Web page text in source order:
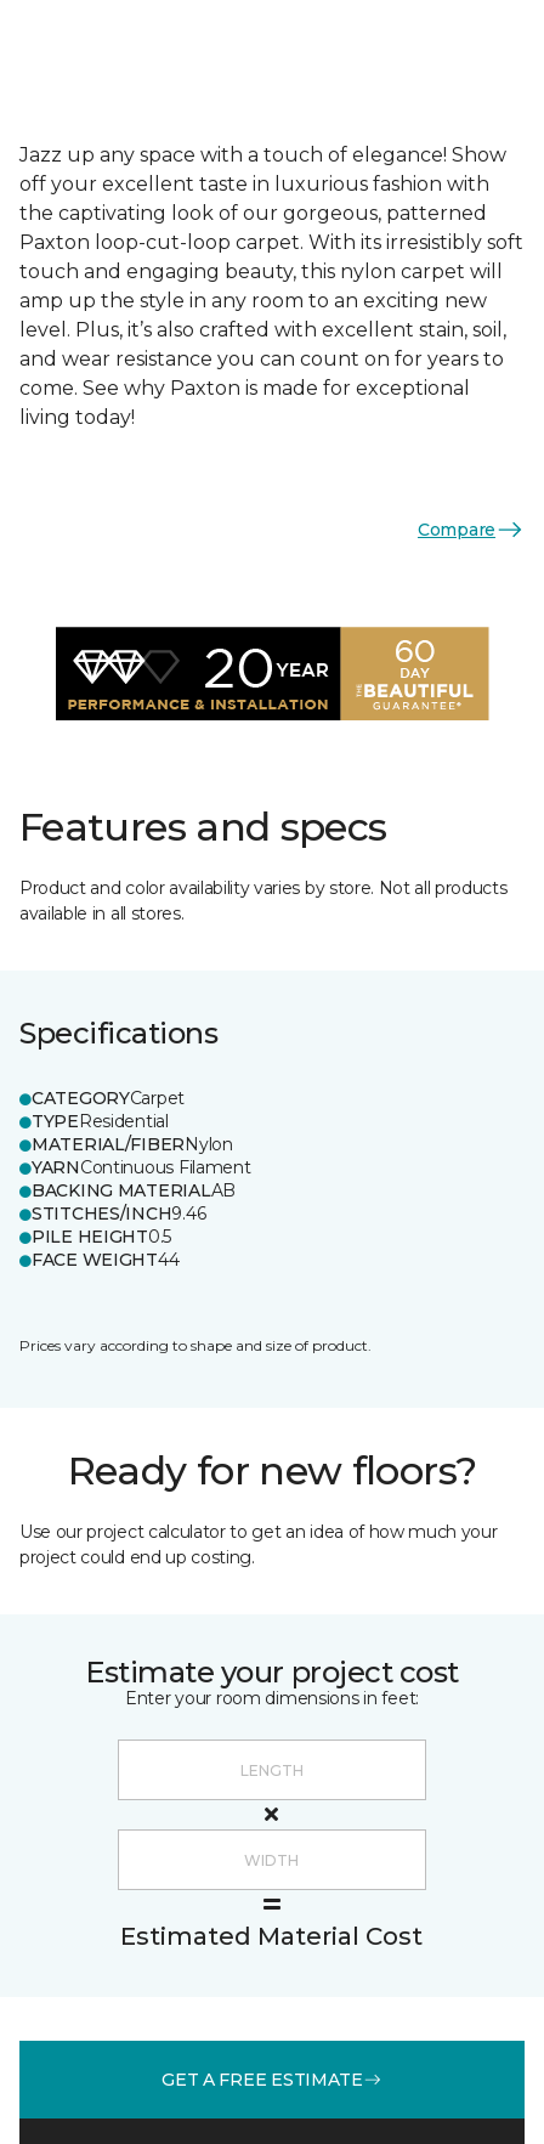
Jazz up any space with a touch of elegance! Show
off your excellent taste in luxurious fashion with
the captivating look of our gorgeous, patterned
Paxton loop-cut-loop carpet. With its irresistibly soft
touch and engaging beauty, this nylon carpet will
amp up the style in any room to an exciting new
level. Plus, it’s also crafted with excellent stain, soil,
and wear resistance you can count on for years to
come. See why Paxton is made for exceptional
living today!
Compare
Features and specs
Product and color availability varies by store. Not all products
available in all stores.
Specifications
CATEGORYCarpet
TYPEResidential
MATERIAL/FIBERNylon
YARNContinuous Filament
BACKING MATERIALAB
STITCHES/INCH9.46
PILE HEIGHT0.5
FACE WEIGHT44
Prices vary according to shape and size of product.
Ready for new floors?
Use our project calculator to get an idea of how much your
project could end up costing.
Estimate your project cost
Enter your room dimensions in feet:
Estimated Material Cost
GET A FREE ESTIMATE